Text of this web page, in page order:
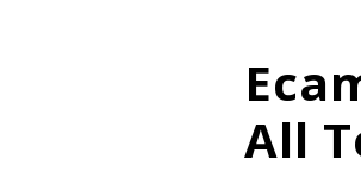
All